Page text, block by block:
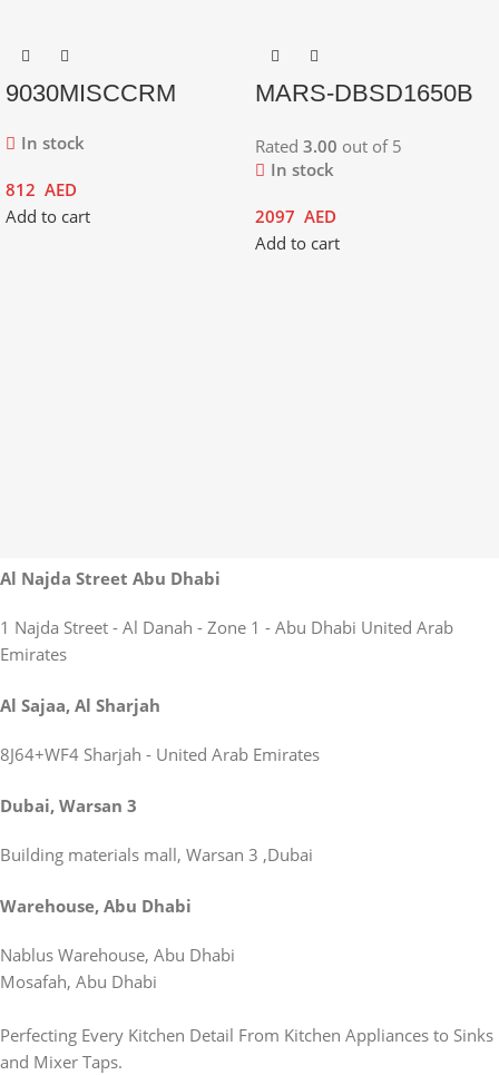
9030MISCCRM
In stock
812 AED
Add to cart
MARS-DBSD1650B
Rated 3.00 out of 5
In stock
2097 AED
Add to cart
Al Najda Street Abu Dhabi
1 Najda Street - Al Danah - Zone 1 - Abu Dhabi United Arab
Emirates
Al Sajaa, Al Sharjah
8J64+WF4 Sharjah - United Arab Emirates
Dubai, Warsan 3
Building materials mall, Warsan 3 ,Dubai
Warehouse, Abu Dhabi
Nablus Warehouse, Abu Dhabi
Mosafah, Abu Dhabi
Perfecting Every Kitchen Detail From Kitchen Appliances to Sinks
and Mixer Taps.